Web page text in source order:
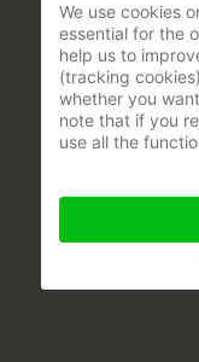
We use cookies
essential for the
help us to
(tracking
whether you
note that if you
use all the